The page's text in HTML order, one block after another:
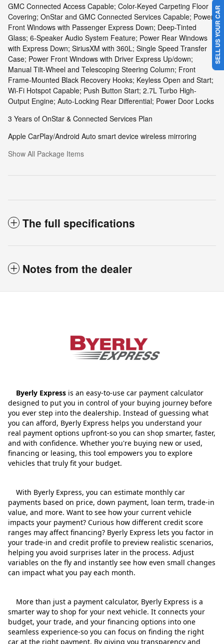
GMC Connected Access Capable; Color-Keyed Carpeting Floor
Covering; OnStar and GMC Connected Services Capable; Power
Front Windows with Passenger Express Down; Deep-Tinted
Glass; 6-Speaker Audio System Feature; Power Rear Windows
with Express Down; SiriusXM with 360L; Single Speed Transfer
Case; Power Front Windows with Driver Express Up/down;
Manual Tilt-Wheel and Telescoping Steering Column; Front
Frame-Mounted Black Recovery Hooks; Keyless Open and Start;
Wi-Fi Hotspot Capable; Push Button Start; 2.7L Turbo High-
Output Engine; Auto-Locking Rear Differential; Power Door Locks
3 Years of OnStar & Connected Services Plan
Apple CarPlay/Android Auto smart device wireless mirroring
Show All Package Items
The full specifications
Notes from the dealer
Byerly Express is an easy-to-use car payment calculator
designed to put you in control of your buying journey before
you ever step into the dealership. Instead of guessing what
you can afford, Byerly Express helps you understand your
real payment options upfront-so you can shop smarter, faster,
and with confidence. Whether you're buying new or used,
financing or leasing, this tool empowers you to explore
vehicles that truly fit your budget.
With Byerly Express, you can estimate monthly car
payments based on price, down payment, loan term, trade‑in
value, and more. Want to see how your current vehicle
impacts your payment? Curious how different credit score
ranges may affect financing? Byerly Express lets you factor in
your trade‑in and credit profile to preview realistic scenarios,
helping you avoid surprises later in the process. Adjust
variables on the fly and instantly see how even small changes
can impact what you pay each month.
More than just a payment calculator, Byerly Express is a
smarter way to shop for your next vehicle. It connects your
budget, your trade, and your financing options into one
seamless experience-so you can focus on finding the right
car at the right payment. By giving you transparency and
SELL US YOUR CAR